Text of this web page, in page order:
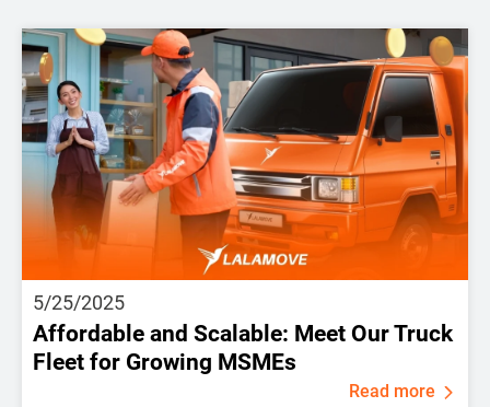
5/25/2025
Affordable and Scalable: Meet Our Truck
Fleet for Growing MSMEs
Read more